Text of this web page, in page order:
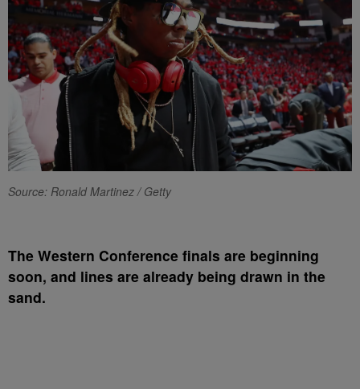
Source: Ronald Martinez / Getty
The Western Conference finals are beginning
soon, and lines are already being drawn in the
sand.